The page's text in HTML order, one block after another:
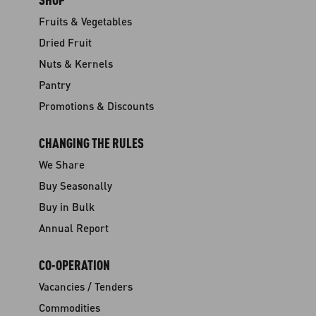
Fruits & Vegetables
Dried Fruit
Nuts & Kernels
Pantry
Promotions & Discounts
CHANGING THE RULES
We Share
Buy Seasonally
Buy in Bulk
Annual Report
CO-OPERATION
Vacancies / Tenders
Commodities